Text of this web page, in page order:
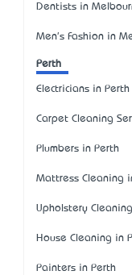
Dentists in
Men's Fashion in
Perth
Electricians in Perth
Carpet Cleaning
Plumbers in Perth
Mattress Cleaning
Upholstery
House Cleaning in
Painters in Perth